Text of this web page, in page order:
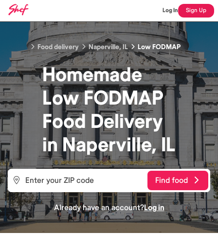
Log In Sign Up
Food delivery Naperville, IL Low FODMAP
Homemade
Low FODMAP
Food Delivery
inNaperville, IL
Find food
Already have an account?Log in